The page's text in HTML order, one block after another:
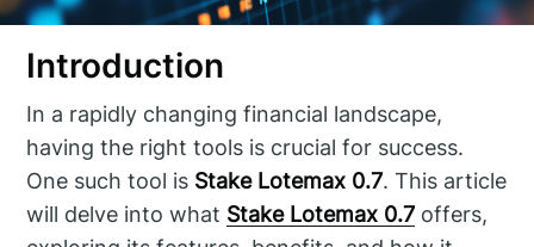
Introduction
In a rapidly changing financial landscape,
having the right tools is crucial for success.
One such tool is Stake Lotemax 0.7. This article
will delve into what Stake Lotemax 0.7 offers,